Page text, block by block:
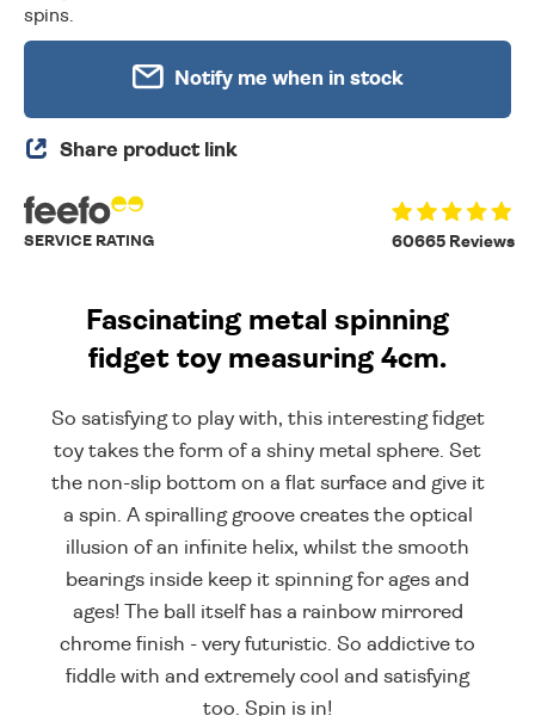
spins.
Notify me when in stock
Share product link
60665 Reviews
SERVICE RATING
Fascinating metal spinning
fidget toy measuring 4cm.
So satisfying to play with, this interesting fidget
toy takes the form of a shiny metal sphere. Set
the non-slip bottom on a flat surface and give it
a spin. A spiralling groove creates the optical
illusion of an infinite helix, whilst the smooth
bearings inside keep it spinning for ages and
ages! The ball itself has a rainbow mirrored
chrome finish - very futuristic. So addictive to
fiddle with and extremely cool and satisfying
too. Spin is in!